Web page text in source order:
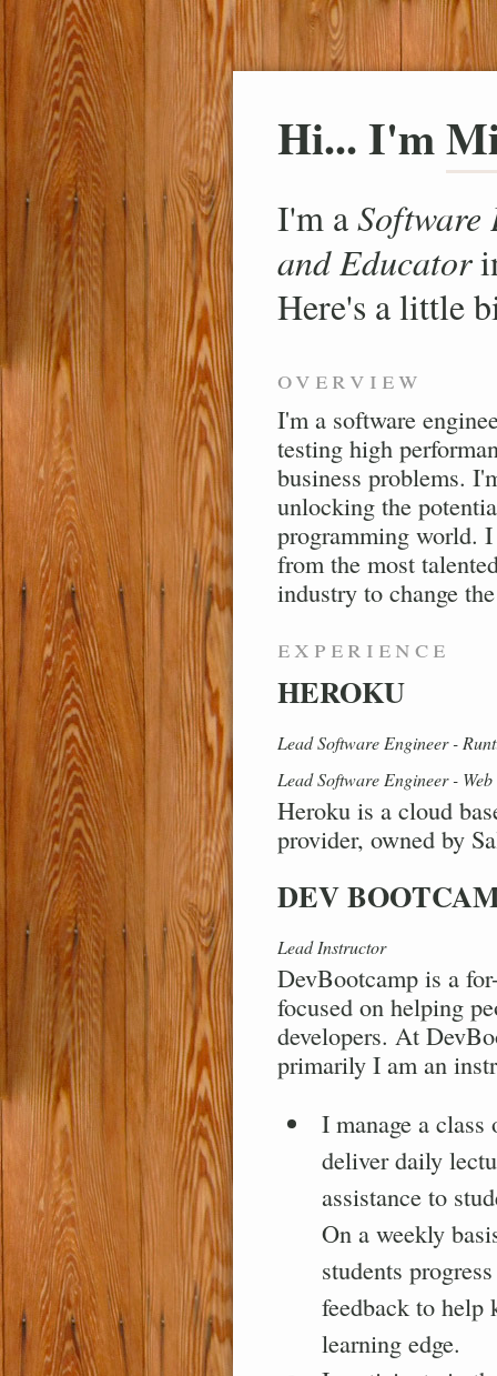
Hi... I'm
I'm aSoftware
and Educator
Here's a little
overview
I'm a software
testing high
business problems.
unlocking the
programming world.
from the most
industry to change
experience
HEROKU
Lead Software Engineer -
Lead Software Engineer - Web
Heroku is a cloud
provider, owned by
DEV
Lead Instructor
DevBootcamp is a
focused on helping
developers. At
primarily I am an
I manage a
deliver daily
assistance to
On a weekly
students
feedback to help
learning edge.